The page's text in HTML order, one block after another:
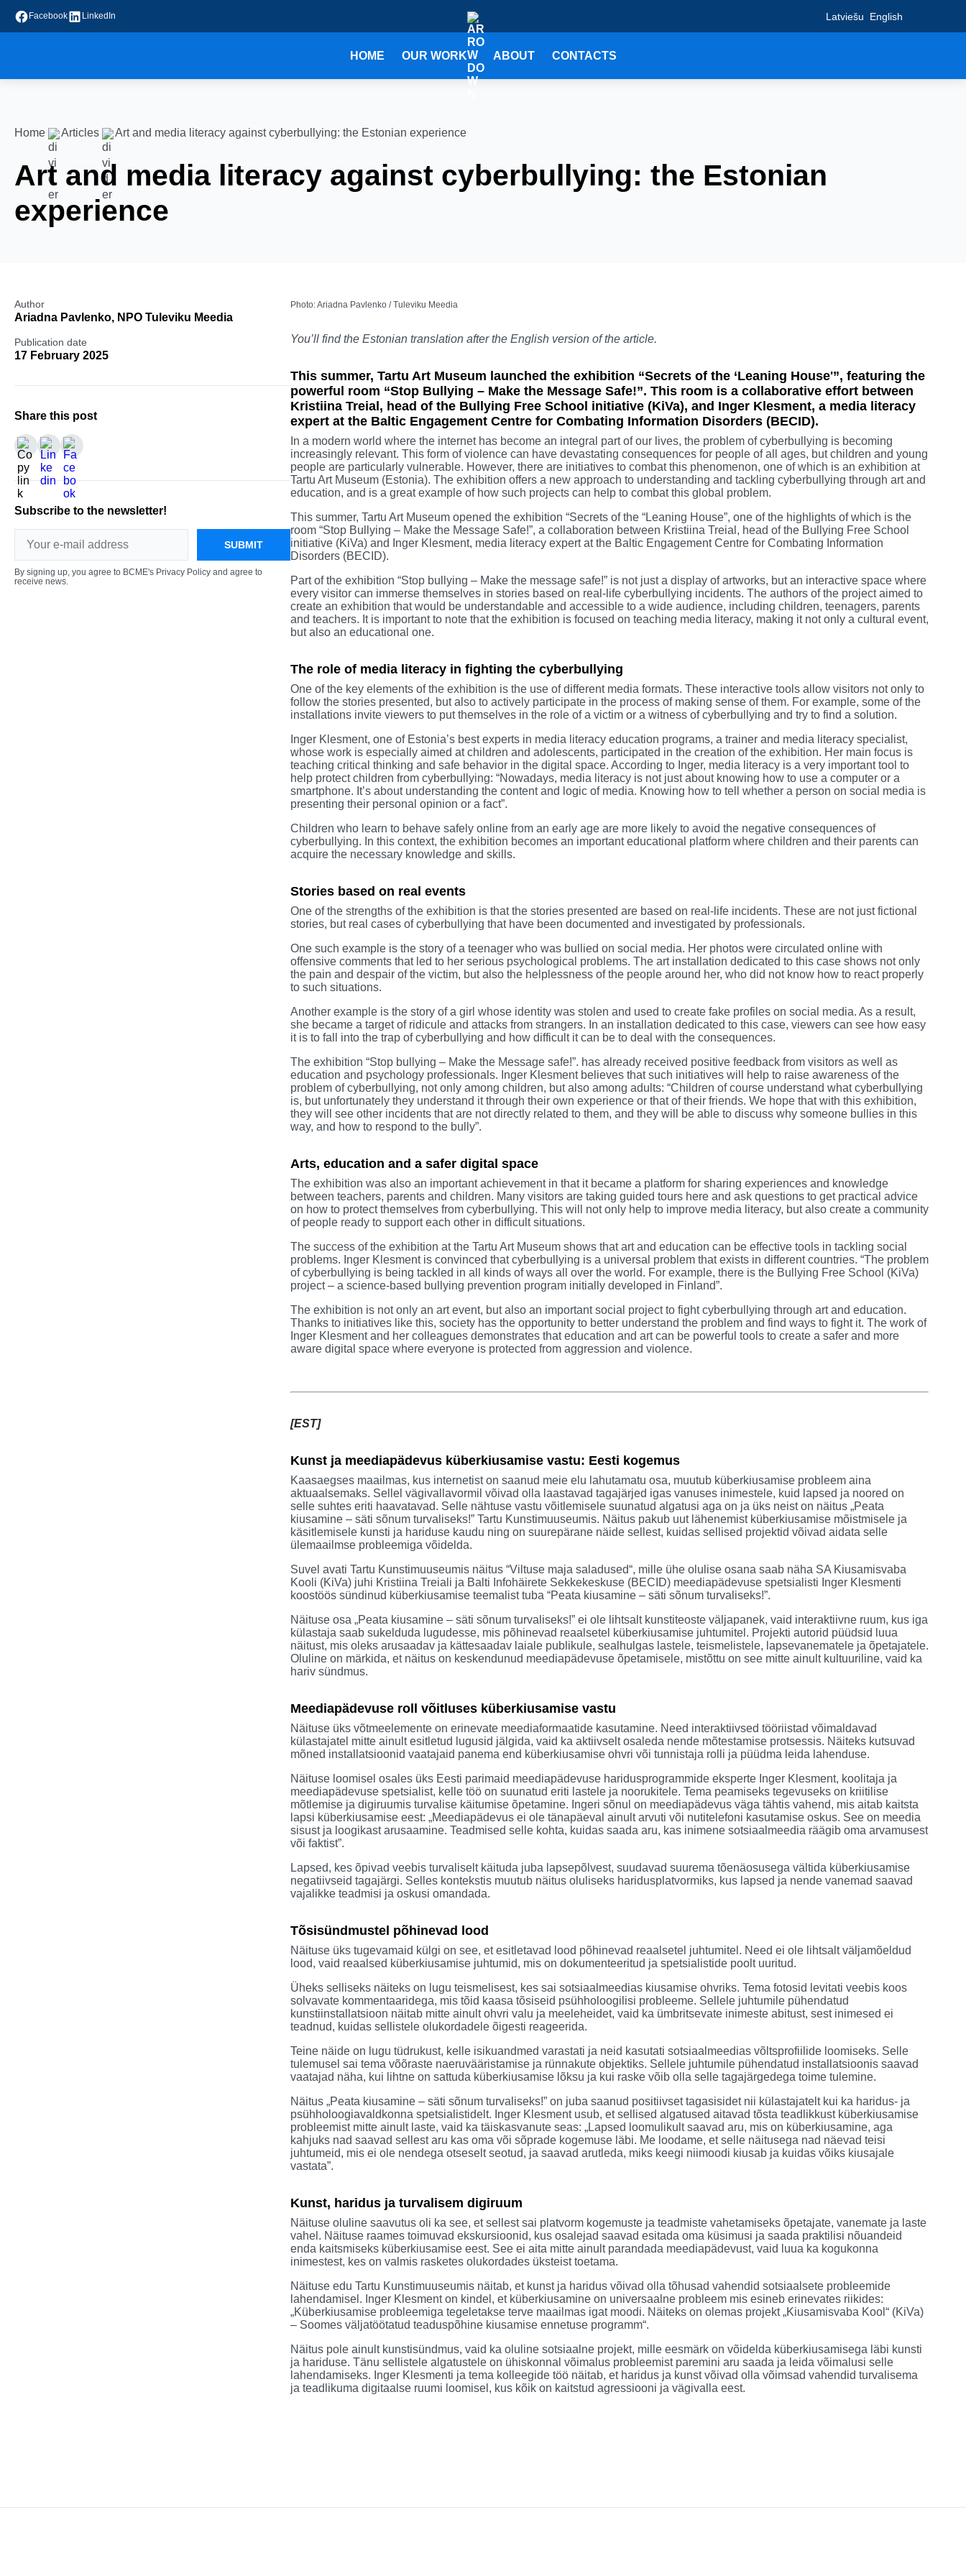
Facebook LinkedIn Latviešu English
HOME OUR WORK ABOUT CONTACTS
Home Articles Art and media literacy against cyberbullying: the Estonian experience
Art and media literacy against cyberbullying: the Estonian
experience
Author
Ariadna Pavlenko, NPO Tuleviku Meedia
Publication date
17 February 2025
Share this post
Subscribe to the newsletter!
SUBMIT
By signing up, you agree to BCME's Privacy Policy and agree to
receive news.
Photo: Ariadna Pavlenko / Tuleviku Meedia
You’ll find the Estonian translation after the English version of the article.
This summer, Tartu Art Museum launched the exhibition “Secrets of the ‘Leaning House'”, featuring the
powerful room “Stop Bullying – Make the Message Safe!”. This room is a collaborative effort between
Kristiina Treial, head of the Bullying Free School initiative (KiVa), and Inger Klesment, a media literacy
expert at the Baltic Engagement Centre for Combating Information Disorders (BECID).
In a modern world where the internet has become an integral part of our lives, the problem of cyberbullying is becoming
increasingly relevant. This form of violence can have devastating consequences for people of all ages, but children and young
people are particularly vulnerable. However, there are initiatives to combat this phenomenon, one of which is an exhibition at
Tartu Art Museum (Estonia). The exhibition offers a new approach to understanding and tackling cyberbullying through art and
education, and is a great example of how such projects can help to combat this global problem.
This summer, Tartu Art Museum opened the exhibition “Secrets of the “Leaning House”, one of the highlights of which is the
room “Stop Bullying – Make the Message Safe!”, a collaboration between Kristiina Treial, head of the Bullying Free School
initiative (KiVa) and Inger Klesment, media literacy expert at the Baltic Engagement Centre for Combating Information
Disorders (BECID).
Part of the exhibition “Stop bullying – Make the message safe!” is not just a display of artworks, but an interactive space where
every visitor can immerse themselves in stories based on real-life cyberbullying incidents. The authors of the project aimed to
create an exhibition that would be understandable and accessible to a wide audience, including children, teenagers, parents
and teachers. It is important to note that the exhibition is focused on teaching media literacy, making it not only a cultural event,
but also an educational one.
The role of media literacy in fighting the cyberbullying
One of the key elements of the exhibition is the use of different media formats. These interactive tools allow visitors not only to
follow the stories presented, but also to actively participate in the process of making sense of them. For example, some of the
installations invite viewers to put themselves in the role of a victim or a witness of cyberbullying and try to find a solution.
Inger Klesment, one of Estonia’s best experts in media literacy education programs, a trainer and media literacy specialist,
whose work is especially aimed at children and adolescents, participated in the creation of the exhibition. Her main focus is
teaching critical thinking and safe behavior in the digital space. According to Inger, media literacy is a very important tool to
help protect children from cyberbullying: “Nowadays, media literacy is not just about knowing how to use a computer or a
smartphone. It’s about understanding the content and logic of media. Knowing how to tell whether a person on social media is
presenting their personal opinion or a fact”.
Children who learn to behave safely online from an early age are more likely to avoid the negative consequences of
cyberbullying. In this context, the exhibition becomes an important educational platform where children and their parents can
acquire the necessary knowledge and skills.
Stories based on real events
One of the strengths of the exhibition is that the stories presented are based on real-life incidents. These are not just fictional
stories, but real cases of cyberbullying that have been documented and investigated by professionals.
One such example is the story of a teenager who was bullied on social media. Her photos were circulated online with
offensive comments that led to her serious psychological problems. The art installation dedicated to this case shows not only
the pain and despair of the victim, but also the helplessness of the people around her, who did not know how to react properly
to such situations.
Another example is the story of a girl whose identity was stolen and used to create fake profiles on social media. As a result,
she became a target of ridicule and attacks from strangers. In an installation dedicated to this case, viewers can see how easy
it is to fall into the trap of cyberbullying and how difficult it can be to deal with the consequences.
The exhibition “Stop bullying – Make the Message safe!”. has already received positive feedback from visitors as well as
education and psychology professionals. Inger Klesment believes that such initiatives will help to raise awareness of the
problem of cyberbullying, not only among children, but also among adults: “Children of course understand what cyberbullying
is, but unfortunately they understand it through their own experience or that of their friends. We hope that with this exhibition,
they will see other incidents that are not directly related to them, and they will be able to discuss why someone bullies in this
way, and how to respond to the bully”.
Arts, education and a safer digital space
The exhibition was also an important achievement in that it became a platform for sharing experiences and knowledge
between teachers, parents and children. Many visitors are taking guided tours here and ask questions to get practical advice
on how to protect themselves from cyberbullying. This will not only help to improve media literacy, but also create a community
of people ready to support each other in difficult situations.
The success of the exhibition at the Tartu Art Museum shows that art and education can be effective tools in tackling social
problems. Inger Klesment is convinced that cyberbullying is a universal problem that exists in different countries. “The problem
of cyberbullying is being tackled in all kinds of ways all over the world. For example, there is the Bullying Free School (KiVa)
project – a science-based bullying prevention program initially developed in Finland”.
The exhibition is not only an art event, but also an important social project to fight cyberbullying through art and education.
Thanks to initiatives like this, society has the opportunity to better understand the problem and find ways to fight it. The work of
Inger Klesment and her colleagues demonstrates that education and art can be powerful tools to create a safer and more
aware digital space where everyone is protected from aggression and violence.
[EST]
Kunst ja meediapädevus küberkiusamise vastu: Eesti kogemus
Kaasaegses maailmas, kus internetist on saanud meie elu lahutamatu osa, muutub küberkiusamise probleem aina
aktuaalsemaks. Sellel vägivallavormil võivad olla laastavad tagajärjed igas vanuses inimestele, kuid lapsed ja noored on
selle suhtes eriti haavatavad. Selle nähtuse vastu võitlemisele suunatud algatusi aga on ja üks neist on näitus „Peata
kiusamine – säti sõnum turvaliseks!” Tartu Kunstimuuseumis. Näitus pakub uut lähenemist küberkiusamise mõistmisele ja
käsitlemisele kunsti ja hariduse kaudu ning on suurepärane näide sellest, kuidas sellised projektid võivad aidata selle
ülemaailmse probleemiga võidelda.
Suvel avati Tartu Kunstimuuseumis näitus “Viltuse maja saladused“, mille ühe olulise osana saab näha SA Kiusamisvaba
Kooli (KiVa) juhi Kristiina Treiali ja Balti Infohäirete Sekkekeskuse (BECID) meediapädevuse spetsialisti Inger Klesmenti
koostöös sündinud küberkiusamise teemalist tuba “Peata kiusamine – säti sõnum turvaliseks!”.
Näituse osa „Peata kiusamine – säti sõnum turvaliseks!” ei ole lihtsalt kunstiteoste väljapanek, vaid interaktiivne ruum, kus iga
külastaja saab sukelduda lugudesse, mis põhinevad reaalsetel küberkiusamise juhtumitel. Projekti autorid püüdsid luua
näitust, mis oleks arusaadav ja kättesaadav laiale publikule, sealhulgas lastele, teismelistele, lapsevanematele ja õpetajatele.
Oluline on märkida, et näitus on keskendunud meediapädevuse õpetamisele, mistõttu on see mitte ainult kultuuriline, vaid ka
hariv sündmus.
Meediapädevuse roll võitluses küberkiusamise vastu
Näituse üks võtmeelemente on erinevate meediaformaatide kasutamine. Need interaktiivsed tööriistad võimaldavad
külastajatel mitte ainult esitletud lugusid jälgida, vaid ka aktiivselt osaleda nende mõtestamise protsessis. Näiteks kutsuvad
mõned installatsioonid vaatajaid panema end küberkiusamise ohvri või tunnistaja rolli ja püüdma leida lahenduse.
Näituse loomisel osales üks Eesti parimaid meediapädevuse haridusprogrammide eksperte Inger Klesment, koolitaja ja
meediapädevuse spetsialist, kelle töö on suunatud eriti lastele ja noorukitele. Tema peamiseks tegevuseks on kriitilise
mõtlemise ja digiruumis turvalise käitumise õpetamine. Ingeri sõnul on meediapädevus väga tähtis vahend, mis aitab kaitsta
lapsi küberkiusamise eest: „Meediapädevus ei ole tänapäeval ainult arvuti või nutitelefoni kasutamise oskus. See on meedia
sisust ja loogikast arusaamine. Teadmised selle kohta, kuidas saada aru, kas inimene sotsiaalmeedia räägib oma arvamusest
või faktist”.
Lapsed, kes õpivad veebis turvaliselt käituda juba lapsepõlvest, suudavad suurema tõenäosusega vältida küberkiusamise
negatiivseid tagajärgi. Selles kontekstis muutub näitus oluliseks haridusplatvormiks, kus lapsed ja nende vanemad saavad
vajalikke teadmisi ja oskusi omandada.
Tõsisündmustel põhinevad lood
Näituse üks tugevamaid külgi on see, et esitletavad lood põhinevad reaalsetel juhtumitel. Need ei ole lihtsalt väljamõeldud
lood, vaid reaalsed küberkiusamise juhtumid, mis on dokumenteeritud ja spetsialistide poolt uuritud.
Üheks selliseks näiteks on lugu teismelisest, kes sai sotsiaalmeedias kiusamise ohvriks. Tema fotosid levitati veebis koos
solvavate kommentaaridega, mis tõid kaasa tõsiseid psühholoogilisi probleeme. Sellele juhtumile pühendatud
kunstiinstallatsioon näitab mitte ainult ohvri valu ja meeleheidet, vaid ka ümbritsevate inimeste abitust, sest inimesed ei
teadnud, kuidas sellistele olukordadele õigesti reageerida.
Teine näide on lugu tüdrukust, kelle isikuandmed varastati ja neid kasutati sotsiaalmeedias võltsprofiilide loomiseks. Selle
tulemusel sai tema võõraste naeruvääristamise ja rünnakute objektiks. Sellele juhtumile pühendatud installatsioonis saavad
vaatajad näha, kui lihtne on sattuda küberkiusamise lõksu ja kui raske võib olla selle tagajärgedega toime tulemine.
Näitus „Peata kiusamine – säti sõnum turvaliseks!” on juba saanud positiivset tagasisidet nii külastajatelt kui ka haridus- ja
psühholoogiavaldkonna spetsialistidelt. Inger Klesment usub, et sellised algatused aitavad tõsta teadlikkust küberkiusamise
probleemist mitte ainult laste, vaid ka täiskasvanute seas: „Lapsed loomulikult saavad aru, mis on küberkiusamine, aga
kahjuks nad saavad sellest aru kas oma või sõprade kogemuse läbi. Me loodame, et selle näitusega nad näevad teisi
juhtumeid, mis ei ole nendega otseselt seotud, ja saavad arutleda, miks keegi niimoodi kiusab ja kuidas võiks kiusajale
vastata”.
Kunst, haridus ja turvalisem digiruum
Näituse oluline saavutus oli ka see, et sellest sai platvorm kogemuste ja teadmiste vahetamiseks õpetajate, vanemate ja laste
vahel. Näituse raames toimuvad ekskursioonid, kus osalejad saavad esitada oma küsimusi ja saada praktilisi nõuandeid
enda kaitsmiseks küberkiusamise eest. See ei aita mitte ainult parandada meediapädevust, vaid luua ka kogukonna
inimestest, kes on valmis rasketes olukordades üksteist toetama.
Näituse edu Tartu Kunstimuuseumis näitab, et kunst ja haridus võivad olla tõhusad vahendid sotsiaalsete probleemide
lahendamisel. Inger Klesment on kindel, et küberkiusamine on universaalne probleem mis esineb erinevates riikides:
„Küberkiusamise probleemiga tegeletakse terve maailmas igat moodi. Näiteks on olemas projekt „Kiusamisvaba Kool“ (KiVa)
– Soomes väljatöötatud teaduspõhine kiusamise ennetuse programm“.
Näitus pole ainult kunstisündmus, vaid ka oluline sotsiaalne projekt, mille eesmärk on võidelda küberkiusamisega läbi kunsti
ja hariduse. Tänu sellistele algatustele on ühiskonnal võimalus probleemist paremini aru saada ja leida võimalusi selle
lahendamiseks. Inger Klesmenti ja tema kolleegide töö näitab, et haridus ja kunst võivad olla võimsad vahendid turvalisema
ja teadlikuma digitaalse ruumi loomisel, kus kõik on kaitstud agressiooni ja vägivalla eest.